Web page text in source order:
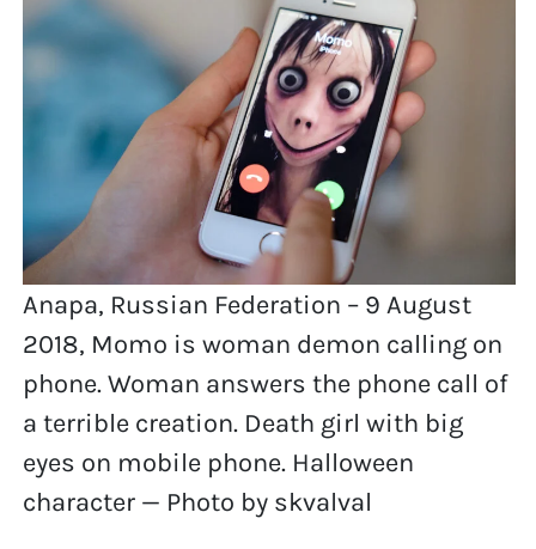
Anapa, Russian Federation – 9 August
2018, Momo is woman demon calling on
phone. Woman answers the phone call of
a terrible creation. Death girl with big
eyes on mobile phone. Halloween
character — Photo by skvalval